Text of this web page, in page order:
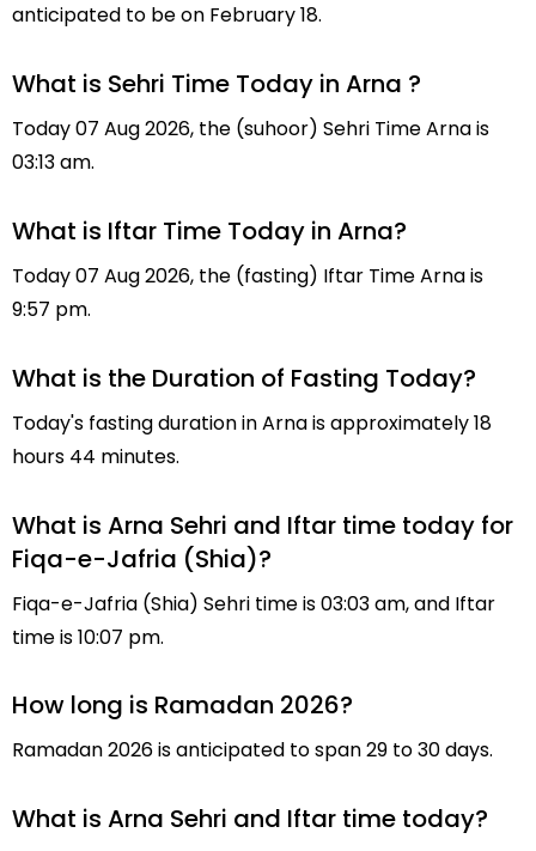
anticipated to be on February 18.
What is Sehri Time Today in Arna ?
Today 07 Aug 2026, the (suhoor) Sehri Time Arna is
03:13 am.
What is Iftar Time Today in Arna?
Today 07 Aug 2026, the (fasting) Iftar Time Arna is
9:57 pm.
What is the Duration of Fasting Today?
Today's fasting duration in Arna is approximately 18
hours 44 minutes.
What is Arna Sehri and Iftar time today for
Fiqa-e-Jafria (Shia)?
Fiqa-e-Jafria (Shia) Sehri time is 03:03 am, and Iftar
time is 10:07 pm.
How long is Ramadan 2026?
Ramadan 2026 is anticipated to span 29 to 30 days.
What is Arna Sehri and Iftar time today?